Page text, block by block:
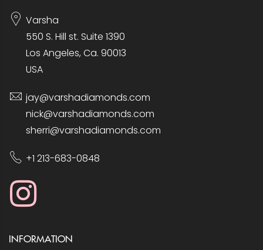
Varsha
550 S. Hill st. Suite 1390
Los Angeles, Ca. 90013
USA
jay@varshadiamonds.com
nick@varshadiamonds.com
sherri@varshadiamonds.com
+1 213-683-0848
INFORMATION